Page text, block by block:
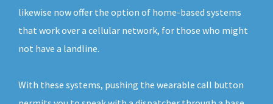
likewise now offer the option of home-based systems
that work over a cellular network, for those who might
not have a landline.
With these systems, pushing the wearable call button